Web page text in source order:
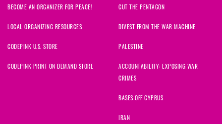
BECOME AN ORGANIZER FOR PEACE!
LOCAL ORGANIZING RESOURCES
CODEPINK U.S. STORE
CODEPINK PRINT ON DEMAND STORE
CUT THE PENTAGON
DIVEST FROM THE WAR MACHINE
PALESTINE
ACCOUNTABILITY: EXPOSING WAR
CRIMES
BASES OFF CYPRUS
IRAN